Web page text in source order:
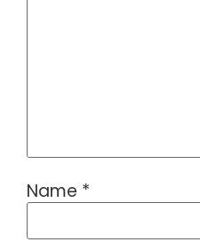
Name *